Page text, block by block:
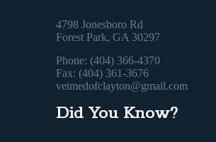
4798 Jonesboro Rd
Forest Park, GA 30297
Phone: (404) 366-4370
Fax: (404) 361-3676
vetmedofclayton@gmail.com
Did You Know?